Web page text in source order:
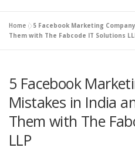
Home »5 Facebook Marketing
Them with The Fabcode IT Solutions
5 Facebook
Mistakes in India
Them with The
LLP